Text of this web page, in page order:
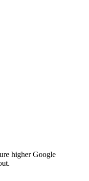
higher Google